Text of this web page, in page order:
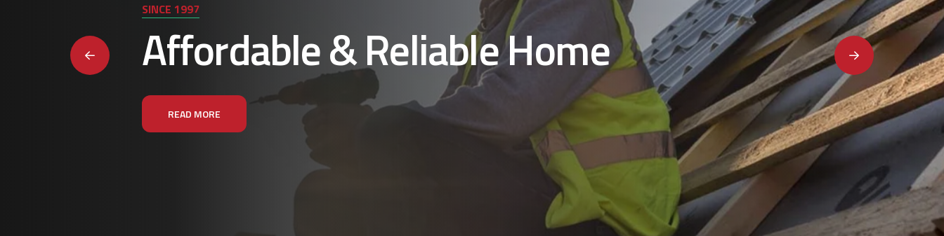
SINCE 1997
Affordable & Reliable Home
READ MORE